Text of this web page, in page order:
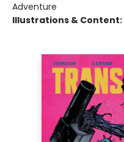
Adventure
Illustrations & Content: